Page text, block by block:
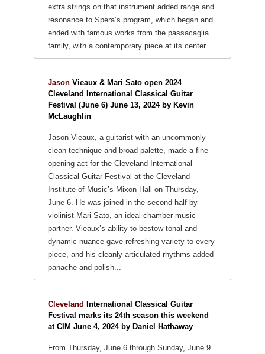
extra strings on that instrument added range and
resonance to Spera’s program, which began and
ended with famous works from the passacaglia
family, with a contemporary piece at its center...
Jason Vieaux & Mari Sato open 2024
Cleveland International Classical Guitar
Festival (June 6) June 13, 2024 by Kevin
McLaughlin
Jason Vieaux, a guitarist with an uncommonly
clean technique and broad palette, made a fine
opening act for the Cleveland International
Classical Guitar Festival at the Cleveland
Institute of Music’s Mixon Hall on Thursday,
June 6. He was joined in the second half by
violinist Mari Sato, an ideal chamber music
partner. Vieaux’s ability to bestow tonal and
dynamic nuance gave refreshing variety to every
piece, and his cleanly articulated rhythms added
panache and polish...
Cleveland
International Classical Guitar
Festival marks its 24th season this weekend
at CIM June 4, 2024 by Daniel Hathaway
From Thursday, June 6 through Sunday, June 9